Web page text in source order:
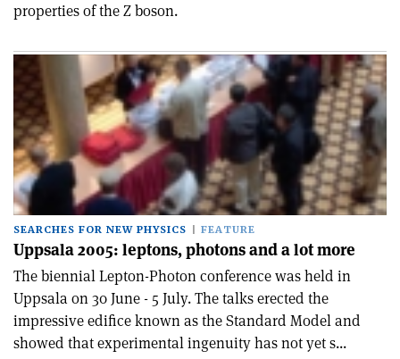
properties of the Z boson.
SEARCHES FOR NEW PHYSICS FEATURE
Uppsala 2005: leptons, photons and a lot more
The biennial Lepton-Photon conference was held in
Uppsala on 30 June - 5 July. The talks erected the
impressive edifice known as the Standard Model and
showed that experimental ingenuity has not yet s...